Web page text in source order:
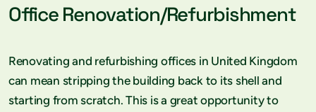
Office Renovation/Refurbishment
Renovating and refurbishing offices in United Kingdom
can mean stripping the building back to its shell and
starting from scratch. This is a great opportunity to